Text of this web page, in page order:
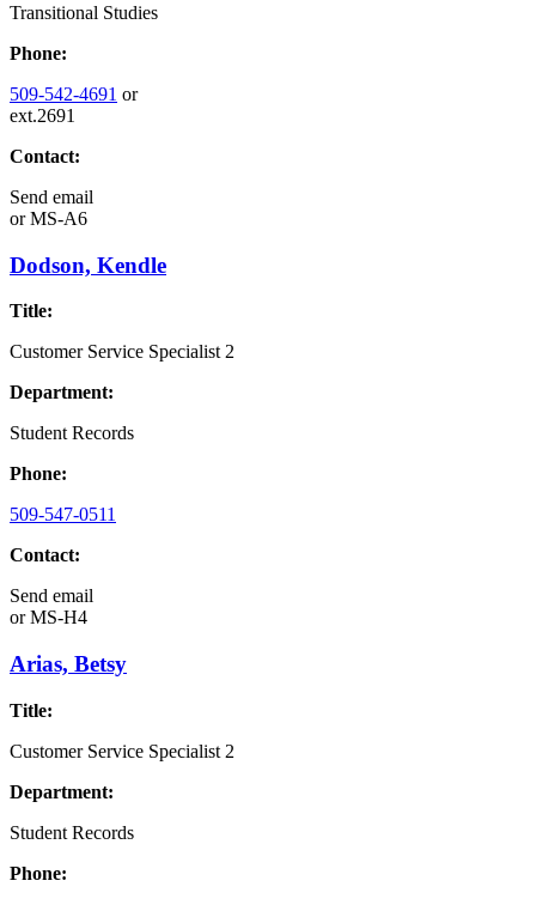
Transitional Studies
Phone:
509-542-4691 or
ext.2691
Contact:
Send email
orMS-A6
Dodson, Kendle
Title:
Customer Service Specialist 2
Department:
Student Records
Phone:
509-547-0511
Contact:
Send email
orMS-H4
Arias, Betsy
Title:
Customer Service Specialist 2
Department:
Student Records
Phone: